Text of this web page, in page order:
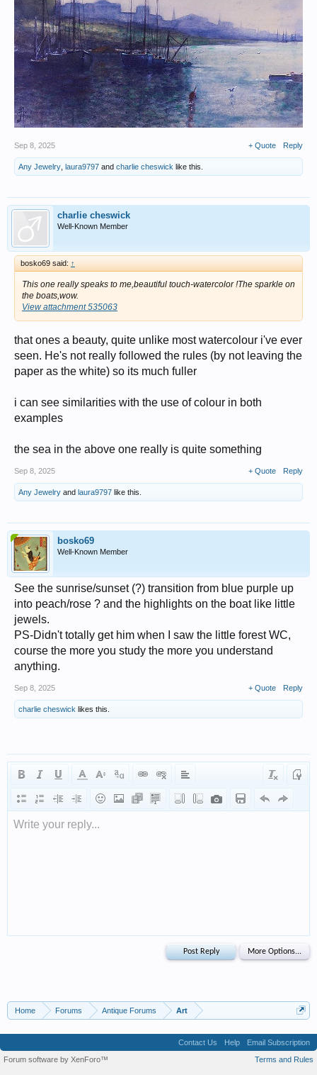
Sep 8, 2025 + Quote Reply
Any Jewelry laura9797 and charlie cheswick like this.
charlie cheswick
Well-Known Member
bosko69 said: ↑
This one really speaks to me,beautiful touch-watercolor !The sparkle on
the boats,wow.
View attachment 535063
that ones a beauty, quite unlike most watercolour i've ever
seen. He's not really followed the rules (by not leaving the
paper as the white) so its much fuller
i can see similarities with the use of colour in both
examples
the sea in the above one really is quite something
Sep 8, 2025 + Quote Reply
Any Jewelry and laura9797 like this.
bosko69
Well-Known Member
See the sunrise/sunset (?) transition from blue purple up
into peach/rose ? and the highlights on the boat like little
jewels.
PS-Didn't totally get him when I saw the little forest WC,
course the more you study the more you understand
anything.
Sep 8, 2025 + Quote Reply
charlie cheswick likes this.
Write your reply...
Home Forums Antique Forums Art
Contact Us Help
Email Subscription
Terms and Rules
Forum software by XenForo™